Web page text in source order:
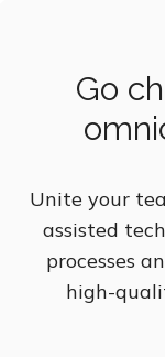
Go
Unite your
assisted
processes
high-